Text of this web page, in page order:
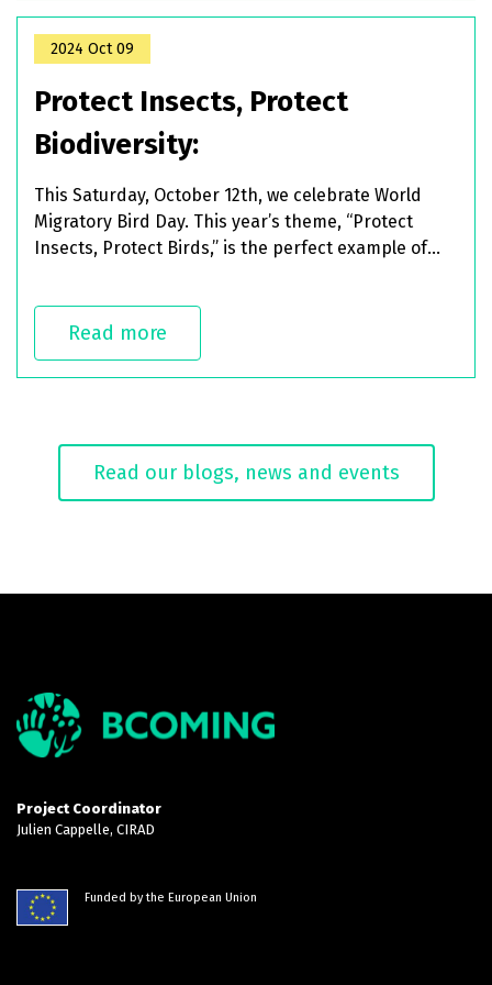
2024 Oct 09
Protect Insects, Protect
Biodiversity:
This Saturday, October 12th, we celebrate World
Migratory Bird Day. This year’s theme, “Protect
Insects, Protect Birds,” is the perfect example of
interconnected and depend on each other to
thrive.Read more
Read our blogs, news and events
Project Coordinator
Julien Cappelle, CIRAD
Funded by the European Union